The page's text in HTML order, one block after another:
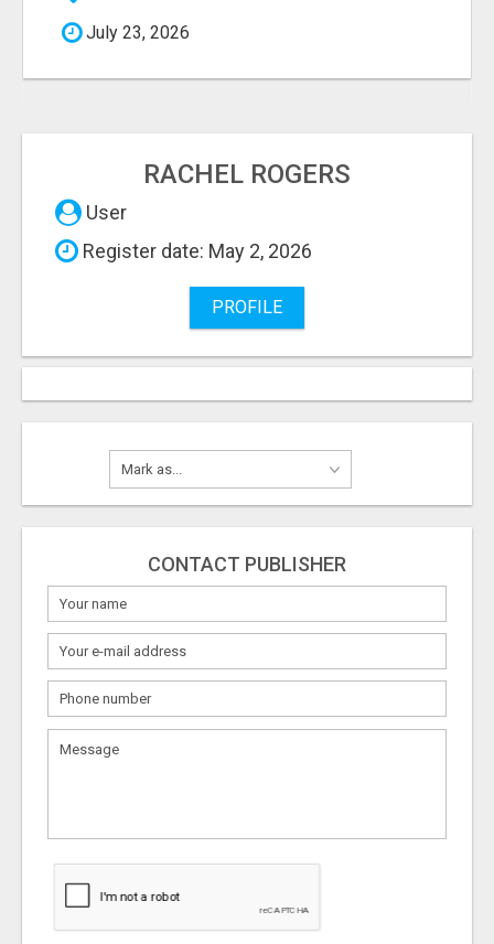
July 23, 2026
RACHEL ROGERS
User
Register date: May 2, 2026
PROFILE
CONTACT PUBLISHER
What
to
to
Stuff